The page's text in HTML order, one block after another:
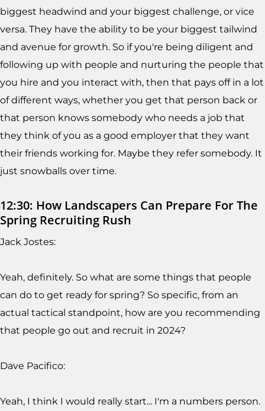
biggest headwind and your biggest challenge, or vice
versa. They have the ability to be your biggest tailwind
and avenue for growth. So if you're being diligent and
following up with people and nurturing the people that
you hire and you interact with, then that pays off in a lot
of different ways, whether you get that person back or
that person knows somebody who needs a job that
they think of you as a good employer that they want
their friends working for. Maybe they refer somebody. It
just snowballs over time.
12:30: How Landscapers Can Prepare For The
Spring Recruiting Rush
Jack Jostes:
Yeah, definitely. So what are some things that people
can do to get ready for spring? So specific, from an
actual tactical standpoint, how are you recommending
that people go out and recruit in 2024?
Dave Pacifico:
Yeah, I think I would really start... I'm a numbers person.